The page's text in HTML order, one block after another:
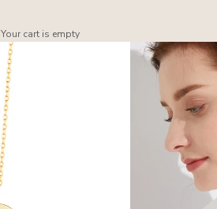
Your cart is empty